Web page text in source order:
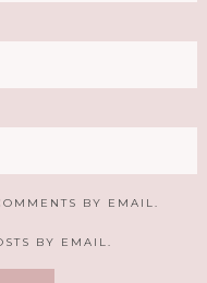
BY EMAIL.
BY EMAIL.